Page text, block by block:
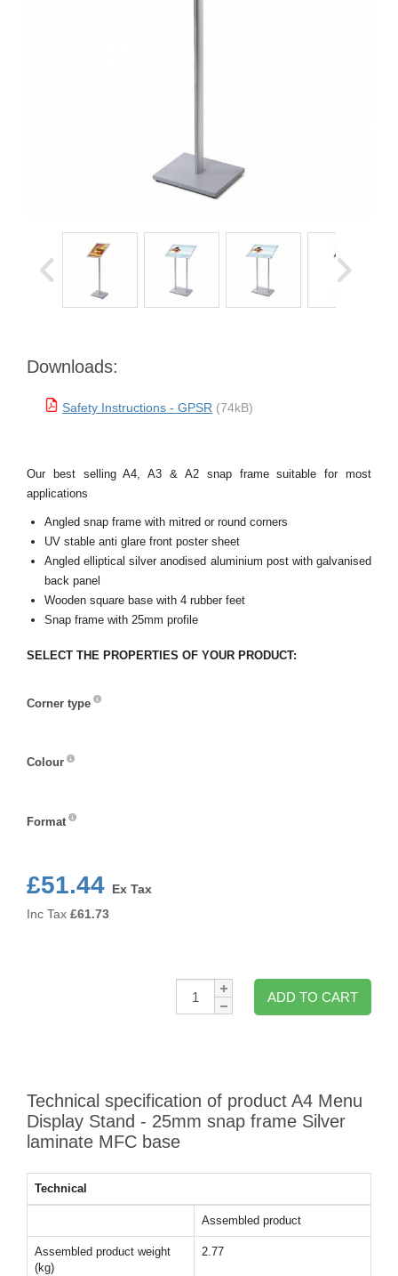
Downloads:
Safety Instructions - GPSR (74kB)
Our best selling A4, A3 & A2 snap frame suitable for most
applications
Angled snap frame with mitred or round corners
UV stable anti glare front poster sheet
Angled elliptical silver anodised aluminium post with galvanised
back panel
Wooden square base with 4 rubber feet
Snap frame with 25mm profile
SELECT THE PROPERTIES OF YOUR PRODUCT:
Corner type
Colour
Format
£51.44 Ex Tax
Inc Tax £61.73
Qty:
ADD TO CART
Technical specification of product A4 Menu
Display Stand - 25mm snap frame Silver
laminate MFC base
Technical
Assembled product
Assembled product weight
(kg)
2.77